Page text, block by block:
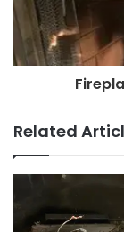
Related